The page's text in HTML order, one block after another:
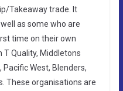
Takeaway trade. It
as some who are
time on their own
Quality, Middletons
Pacific West, Blenders,
These organisations are